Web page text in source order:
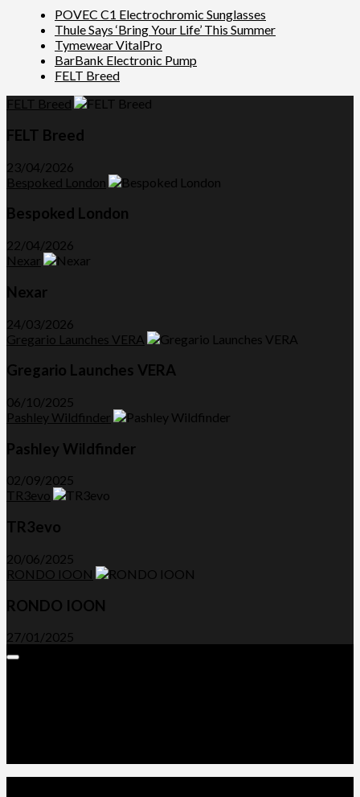
POVEC C1 Electrochromic Sunglasses
Thule Says ‘Bring Your Life’ This Summer
Tymewear VitalPro
BarBank Electronic Pump
FELT Breed
FELT Breed
FELT Breed
23/04/2026
Bespoked London
Bespoked London
22/04/2026
Nexar
Nexar
24/03/2026
Gregario Launches VERA
Gregario Launches VERA
06/10/2025
Pashley Wildfinder
Pashley Wildfinder
02/09/2025
TR3evo
TR3evo
20/06/2025
RONDO IOON
RONDO IOON
27/01/2025
Expand